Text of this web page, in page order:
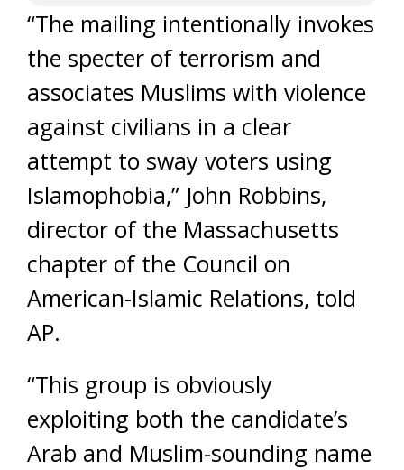
“The mailing intentionally invokes
the specter of terrorism and
associates Muslims with violence
against civilians in a clear
attempt to sway voters using
Islamophobia,” John Robbins,
director of the Massachusetts
chapter of the Council on
American-Islamic Relations, told
AP.
“This group is obviously
exploiting both the candidate’s
Arab and Muslim-sounding name